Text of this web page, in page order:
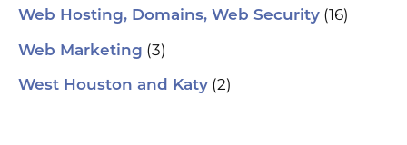
Web Hosting, Domains, Web Security (16)
Web Marketing (3)
West Houston and Katy (2)